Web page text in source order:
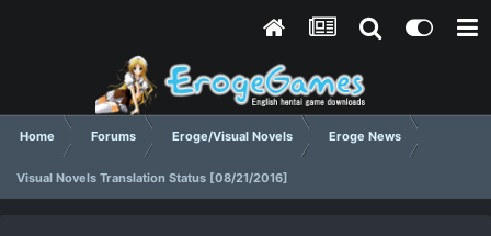
Home Forums Eroge/Visual Novels Eroge News
Visual Novels Translation Status [08/21/2016]